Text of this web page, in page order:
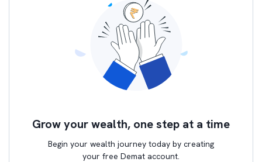
Grow your wealth, one step at a time
Begin your wealth journey today by creating
your free Demat account.